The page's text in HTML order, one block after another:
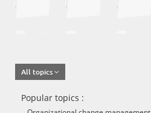
All topics
Popular topics :